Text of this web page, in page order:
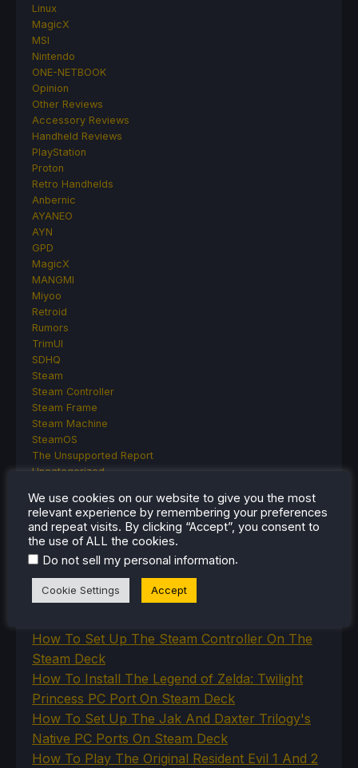
Linux
MagicX
MSI
Nintendo
ONE-NETBOOK
Opinion
Other Reviews
Accessory Reviews
Handheld Reviews
PlayStation
Proton
Retro Handhelds
Anbernic
AYANEO
AYN
GPD
MagicX
MANGMI
Miyoo
Retroid
Rumors
TrimUI
SDHQ
Steam
Steam Controller
Steam Frame
Steam Machine
SteamOS
The Unsupported Report
Uncategorized
VR
RECENT TIPS & GUIDES
How To Play Stardew Valley In 3D On Steam
How To Set Up The Steam Controller On The
Steam Deck
How To Install The Legend of Zelda: Twilight
Princess PC Port On Steam Deck
How To Set Up The Jak And Daxter Trilogy's
Native PC Ports On Steam Deck
How To Play The Original Resident Evil 1 And 2
We use cookies on our website to give you the most
relevant experience by remembering your preferences
and repeat visits. By clicking “Accept”, you consent to
the use of ALL the cookies.
Do not sell my personal information.
Cookie Settings Accept